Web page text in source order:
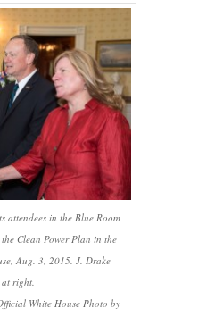
attendees in the Blue Room
Clean Power Plan in the
Aug. 3, 2015. J. Drake
right.
White House Photo by